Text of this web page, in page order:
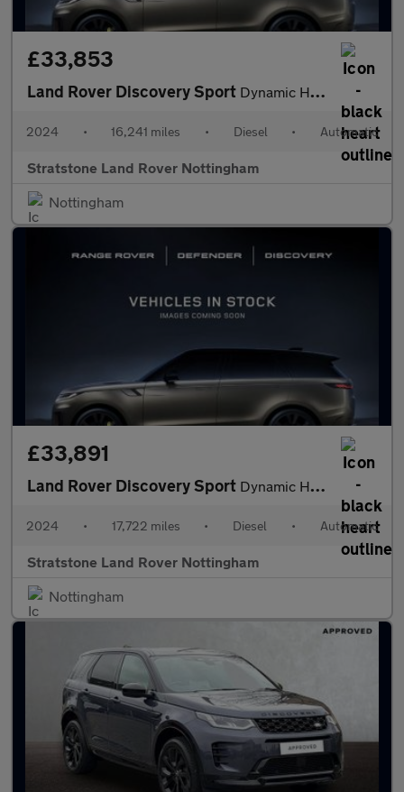
£33,853
Land Rover Discovery Sport Dynamic HSE
2024 • 16,241 miles • Diesel • Automatic
Stratstone Land Rover Nottingham
Nottingham
£33,891
Land Rover Discovery Sport Dynamic HSE
2024 • 17,722 miles • Diesel • Automatic
Stratstone Land Rover Nottingham
Nottingham